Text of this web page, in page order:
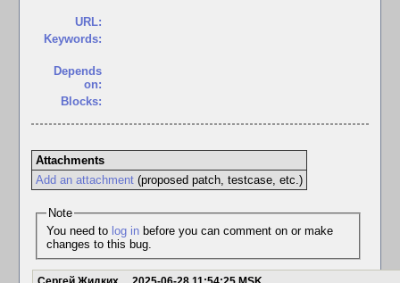
URL:
Keywords:
Depends
on:
Blocks:
Attachments
Add an attachment(proposed patch, testcase, etc.)
Note
You need to log inbefore you can comment on or make
changes to this bug.